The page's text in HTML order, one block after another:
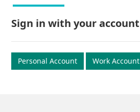
Sign in with your account
Personal Account Work Account